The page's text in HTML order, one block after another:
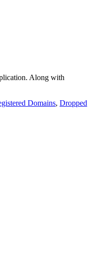
Along with
Domains, Dropped